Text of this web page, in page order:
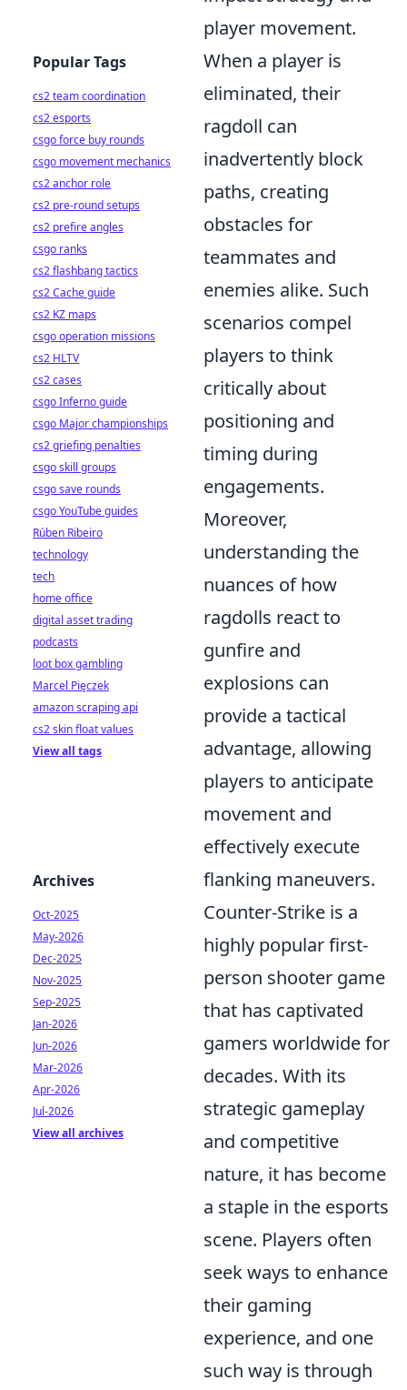
player movement.
When a player is
eliminated, their
ragdoll can
inadvertently block
paths, creating
obstacles for
teammates and
enemies alike. Such
scenarios compel
players to think
critically about
positioning and
timing during
engagements.
Moreover,
understanding the
nuances of how
ragdolls react to
gunfire and
explosions can
provide a tactical
advantage, allowing
players to anticipate
movement and
effectively execute
flanking maneuvers.
Counter-Strike is a
highly popular first-
person shooter game
that has captivated
gamers worldwide for
decades. With its
strategic gameplay
and competitive
nature, it has become
a staple in the esports
scene. Players often
seek ways to enhance
their gaming
experience, and one
such way is through
Popular Tags
cs2 team coordination
cs2 esports
csgo force buy rounds
csgo movement mechanics
cs2 anchor role
cs2 pre-round setups
cs2 prefire angles
csgo ranks
cs2 flashbang tactics
cs2 Cache guide
cs2 KZ maps
csgo operation missions
cs2 HLTV
cs2 cases
csgo Inferno guide
csgo Major championships
cs2 griefing penalties
csgo skill groups
csgo save rounds
csgo YouTube guides
Rúben Ribeiro
technology
tech
home office
digital asset trading
podcasts
loot box gambling
Marcel Pięczek
amazon scraping api
cs2 skin float values
View all tags
Archives
Oct-2025
May-2026
Dec-2025
Nov-2025
Sep-2025
Jan-2026
Jun-2026
Mar-2026
Apr-2026
Jul-2026
View all archives